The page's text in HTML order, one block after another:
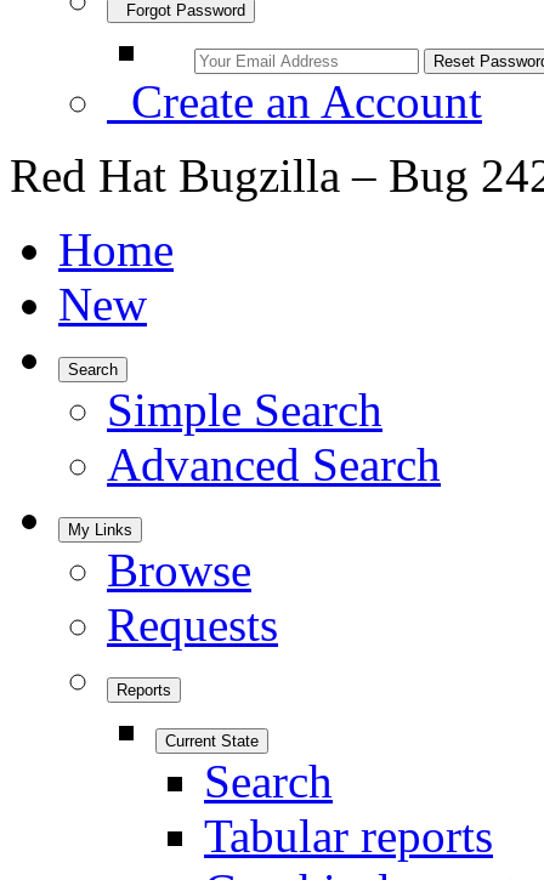
Forgot Password
Create an Account
Red Hat Bugzilla – Bug
Home
New
Search
Simple Search
Advanced Search
My Links
Browse
Requests
Reports
Current State
Search
Tabular reports